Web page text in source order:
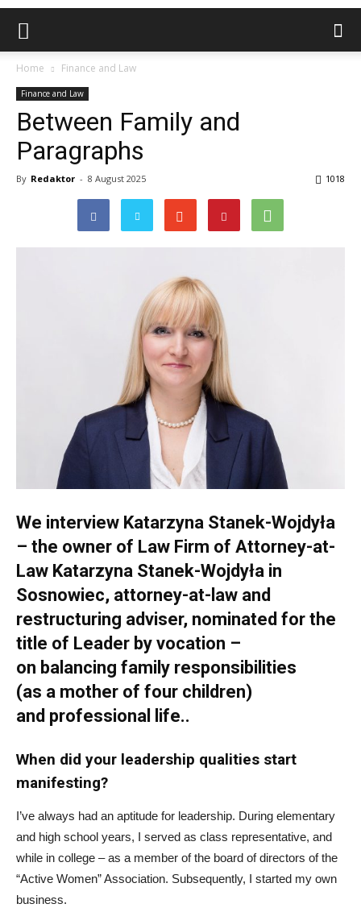
Home Finance and Law
Finance and Law
Between Family and
Paragraphs
By Redaktor - 8 August 2025 1018
We interview Katarzyna Stanek-Wojdyła
– the owner of Law Firm of Attorney-at-
Law Katarzyna Stanek-Wojdyła in
Sosnowiec, attorney-at-law and
restructuring adviser, nominated for the
title of Leader by vocation –
on balancing family responsibilities
(as a mother of four children)
and professional life..
When did your leadership qualities start
manifesting?
I’ve always had an aptitude for leadership. During elementary
and high school years, I served as class representative, and
while in college – as a member of the board of directors of the
“Active Women” Association. Subsequently, I started my own
business.